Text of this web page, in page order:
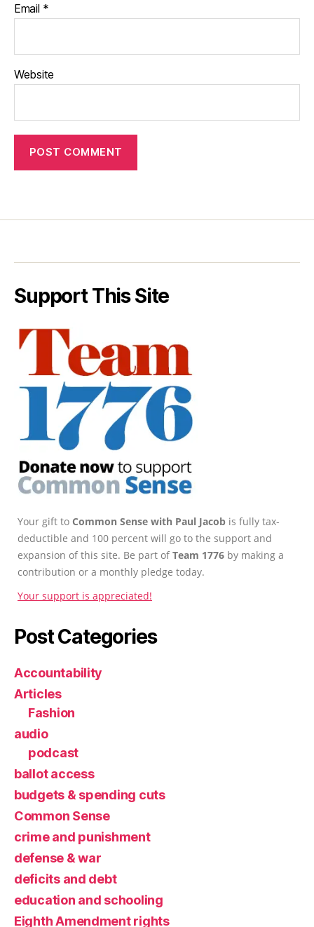
Email *
Website
Support This Site
Your gift to Common Sense with Paul Jacob is fully tax-
deductible and 100 percent will go to the support and
expansion of this site. Be part ofTeam 1776 by making a
contribution or a monthly pledge today.
Your support is appreciated!
Post Categories
Accountability
Articles
Fashion
audio
podcast
ballot access
budgets & spending cuts
Common Sense
crime and punishment
defense & war
deficits and debt
education and schooling
Eighth Amendment rights